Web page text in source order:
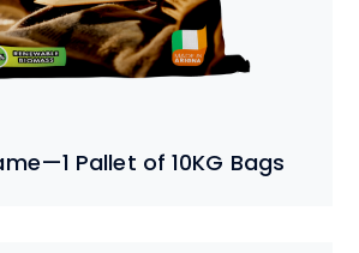
Pallet of 10KG Bags